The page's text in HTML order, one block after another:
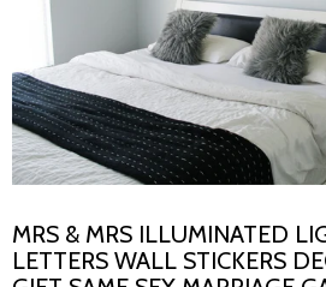
MRS & MRS ILLUMINATED
LETTERS WALL STICKERS